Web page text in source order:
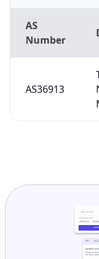
AS
Number
AS36913